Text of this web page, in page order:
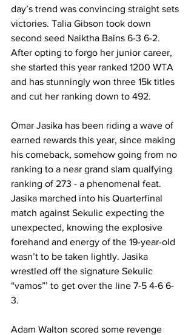
day’s trend was convincing straight sets
victories. Talia Gibson took down
second seed Naiktha Bains 6-3 6-2.
After opting to forgo her junior career,
she started this year ranked 1200 WTA
and has stunningly won three 15k titles
and cut her ranking down to 492.
Omar Jasika has been riding a wave of
earned rewards this year, since making
his comeback, somehow going from no
ranking to a near grand slam qualfying
ranking of 273 - a phenomenal feat.
Jasika marched into his Quarterfinal
match against Sekulic expecting the
unexpected, knowing the explosive
forehand and energy of the 19-year-old
wasn’t to be taken lightly. Jasika
wrestled off the signature Sekulic
“vamos”’ to get over the line 7-5 4-6 6-
3.
Adam Walton scored some revenge